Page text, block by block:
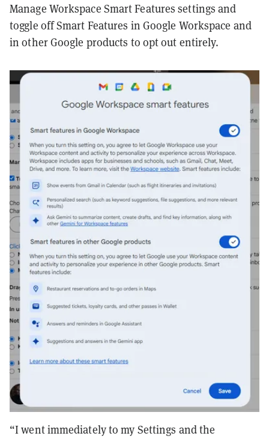
Manage Workspace Smart Features settings and
toggle off Smart Features in Google Workspace and
in other Google products to opt out entirely.
“I went immediately to my Settings and the